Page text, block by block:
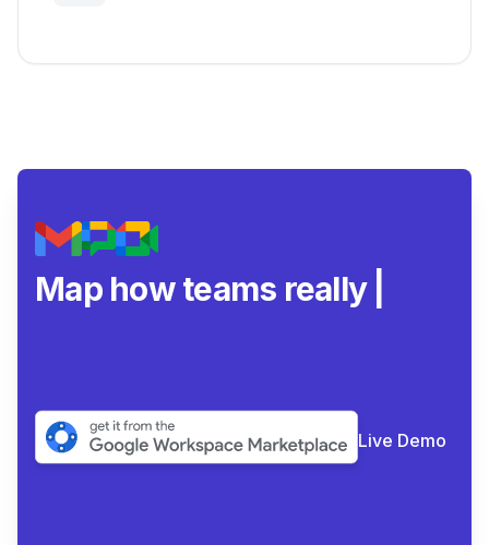
Map how teams really
Live Demo